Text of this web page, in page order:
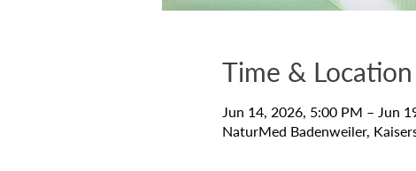
Time & Location
Jun 14, 2026, 5:00 PM – Jun
NaturMed Badenweiler,